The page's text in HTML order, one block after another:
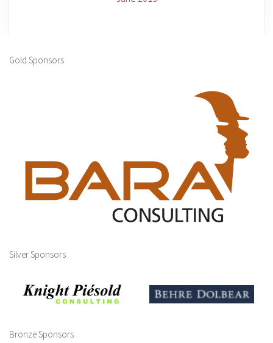
Gold Sponsors
Silver Sponsors
Bronze Sponsors